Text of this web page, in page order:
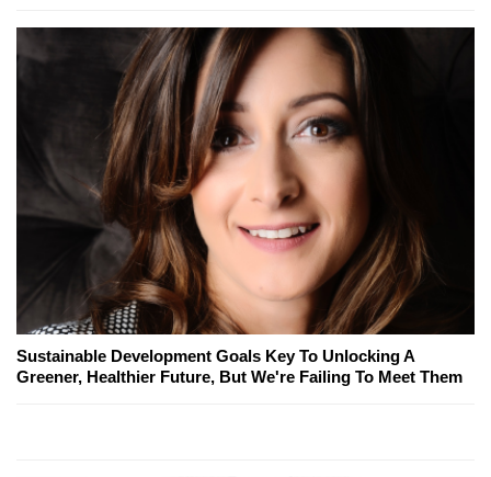
Sustainable Development Goals Key To Unlocking A
Greener, Healthier Future, But We're Failing To Meet Them